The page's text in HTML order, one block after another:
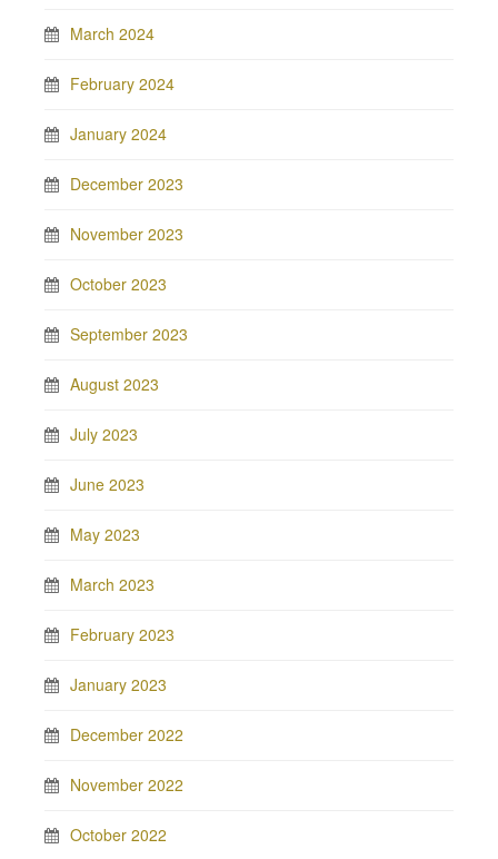
March 2024
February 2024
January 2024
December 2023
November 2023
October 2023
September 2023
August 2023
July 2023
June 2023
May 2023
March 2023
February 2023
January 2023
December 2022
November 2022
October 2022